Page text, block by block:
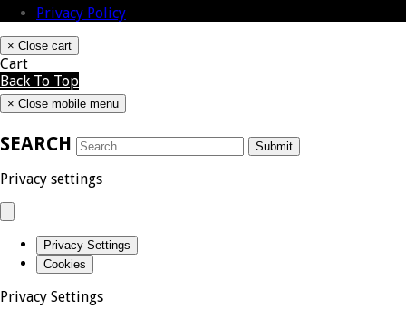
Privacy Policy
× Close cart
Cart
Back To Top
× Close mobile menu
SEARCH Submit
Privacy settings
Privacy Settings
Cookies
Privacy Settings